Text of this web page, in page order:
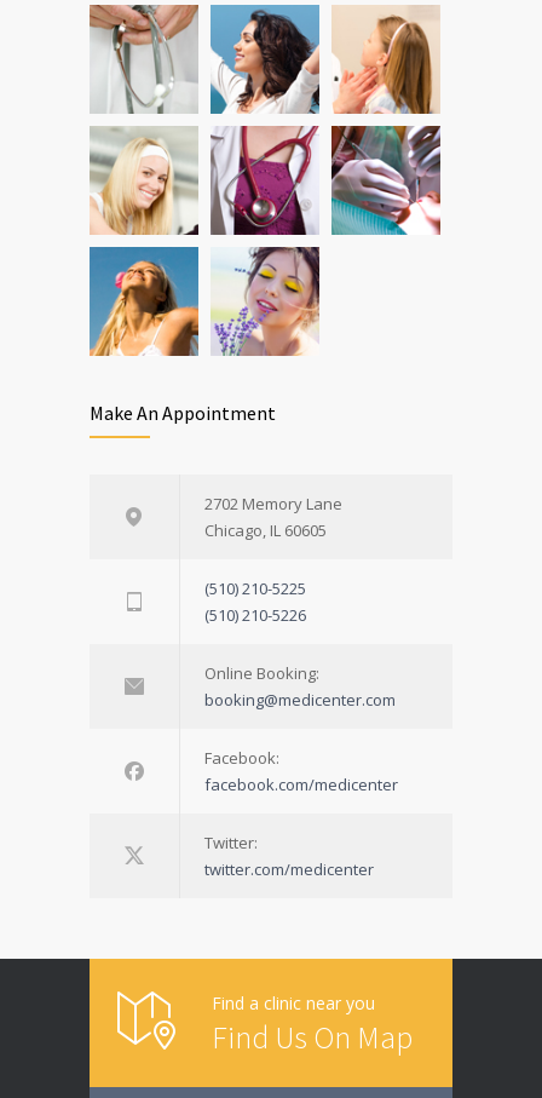
Can breakfast help keep us thin? Nutrition
science is tricky
5
JAN 5, 2017
Make An Appointment
2702 Memory Lane
Chicago, IL 60605
(510) 210-5225
(510) 210-5226
Online Booking:
booking@medicenter.com
Facebook:
facebook.com/medicenter
Twitter:
twitter.com/medicenter
Find a clinic near you
Find Us On Map